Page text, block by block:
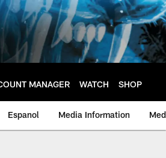
MANAGER WATCH SHOP
Espanol Media Information